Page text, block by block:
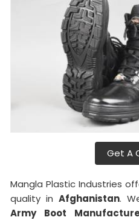
Get A
Mangla Plastic Industries
quality in Afghanistan.
Army Boot